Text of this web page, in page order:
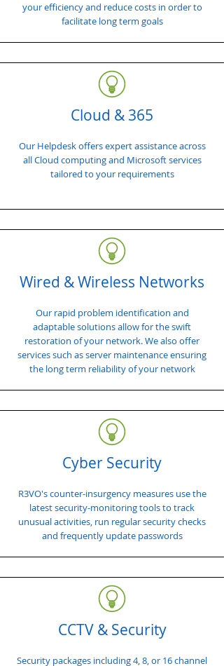
your efficiency and reduce costs in order to
facilitate long term goals
Cloud & 365
Our Helpdesk offers expert assistance across
all Cloud computing and Microsoft services
tailored to your requirements
Wired & Wireless Networks
Our rapid problem identification and
adaptable solutions allow for the swift
restoration of your network. We also offer
services such as server maintenance ensuring
the long term reliability of your network
Cyber Security
R3VO's counter-insurgency measures use the
latest security-monitoring tools to track
unusual activities, run regular security checks
and frequently update passwords
CCTV & Security
Security packages including 4, 8, or 16 channel